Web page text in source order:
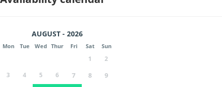
AUGUST - 2026
Mon Tue Wed Thur Fri Sat Sun
1
2
3
4 5 6 7 8
9